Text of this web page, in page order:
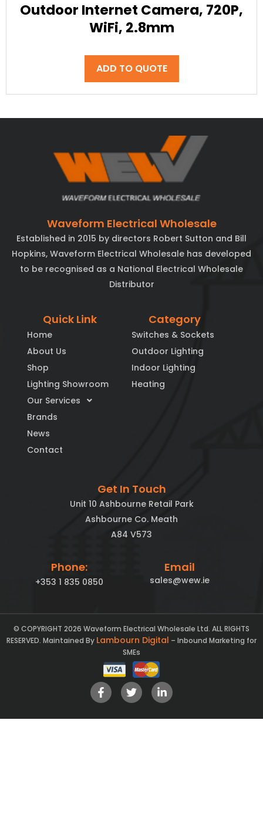
Outdoor Internet Camera, 720P,
WiFi, 2.8mm
ADD TO QUOTE
Waveform Electrical Wholesale
Established in 2015 by directors Robert Sutton and Bill
Hopkins, Waveform Electrical Wholesale has developed
to be recognised as a National Electrical Wholesale
Distributor
Quick Link
Home
About Us
Shop
Lighting Showroom
Our Services
Brands
News
Contact
Category
Switches & Sockets
Outdoor Lighting
Indoor Lighting
Heating
Get In Touch
Unit 10 Ashbourne Retail Park
Ashbourne Co. Meath
A84 V573
Phone:
+353 1 835 0850
Email
sales@wew.ie
© COPYRIGHT 2026 Waveform Electrical Wholesale Ltd. ALL RIGHTS
RESERVED. Maintained By Lambourn Digital – Inbound Marketing for
SMEs